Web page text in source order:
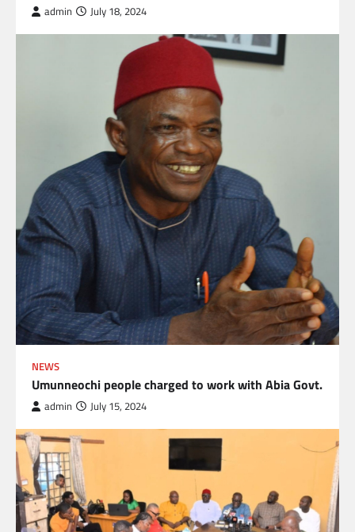
admin July 18, 2024
NEWS
Umunneochi people charged to work with Abia Govt.
admin July 15, 2024